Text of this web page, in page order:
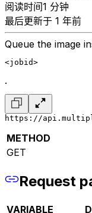
阅读时间1 分钟
最后更新于 1 年前
Queue the image
<jobid>
.
https://
METHOD
GET
Request
VARIABLE